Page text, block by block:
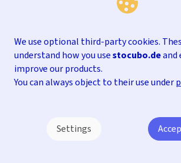
We use optional third-party cookies.
understand how you usestocubo.deand
improve our products.
You can always object to their use under
Settings